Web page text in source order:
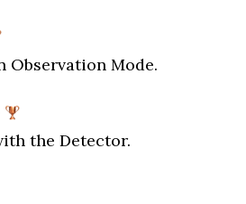
Observation Mode.
the Detector.